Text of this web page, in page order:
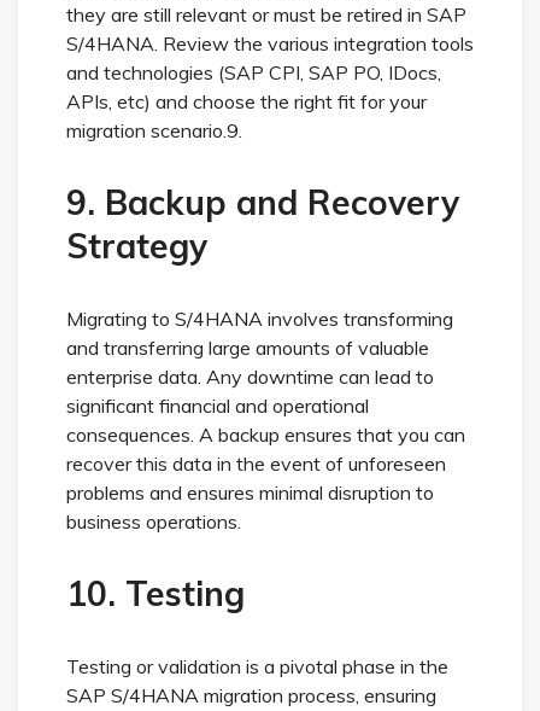
they are still relevant or must be retired in SAP
S/4HANA. Review the various integration tools
and technologies (SAP CPI, SAP PO, IDocs,
APIs, etc) and choose the right fit for your
migration scenario.9.
9. Backup and Recovery
Strategy
Migrating to S/4HANA involves transforming
and transferring large amounts of valuable
enterprise data. Any downtime can lead to
significant financial and operational
consequences. A backup ensures that you can
recover this data in the event of unforeseen
problems and ensures minimal disruption to
business operations.
10. Testing
Testing or validation is a pivotal phase in the
SAP S/4HANA migration process, ensuring